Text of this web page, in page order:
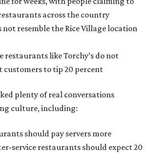
across the country
not resemble the Rice Village location
restaurants like Torchy’s do not
customers to tip 20 percent
plenty of real conversations
culture, including:
should pay servers more
service restaurants should expect 20